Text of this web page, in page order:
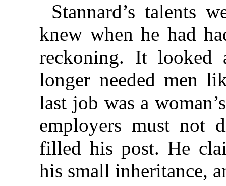
Stannard’s talents
knew when he had
reckoning. It
longer needed men
last job was a
employers must not
filled his post. He
his small inheritance,